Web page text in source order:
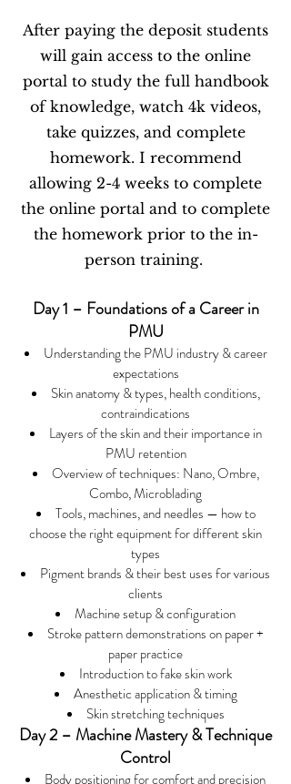
After paying the deposit students
will gain access to the online
portal to study the full handbook
of knowledge, watch 4k videos,
take quizzes, and complete
homework. I recommend
allowing 2-4 weeks to complete
the online portal and to complete
the homework prior to the in-
person training.
Day 1 – Foundations of a Career in
PMU
Understanding the PMU industry & career
expectations
Skin anatomy & types, health conditions,
contraindications
Layers of the skin and their importance in
PMU retention
Overview of techniques: Nano, Ombre,
Combo, Microblading
Tools, machines, and needles — how to
choose the right equipment for different skin
types
Pigment brands & their best uses for various
clients
Machine setup & configuration
Stroke pattern demonstrations on paper +
paper practice
Introduction to fake skin work
Anesthetic application & timing
Skin stretching techniques
Day 2 – Machine Mastery & Technique
Control
Body positioning for comfort and precision